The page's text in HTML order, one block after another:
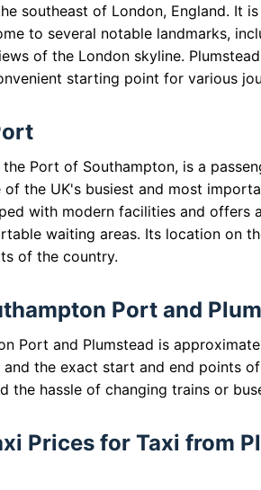
southeast of London, England. It
to several notable landmarks,
of the London skyline.
starting point for various
Port of Southampton, is a
the UK's busiest and most
with modern facilities and offers
waiting areas. Its location on
of the country.
Port and
Port and Plumstead is
the exact start and end points
the hassle of changing trains or
Prices for Taxi from